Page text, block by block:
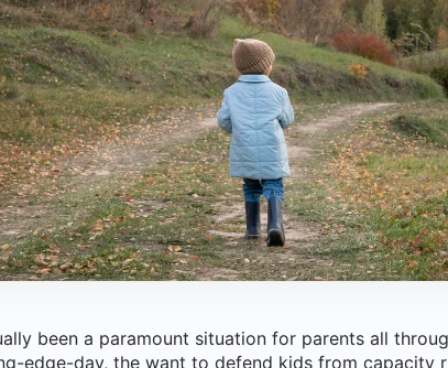
been a paramount situation for parents all
edge-day, the want to defend kids from capacity